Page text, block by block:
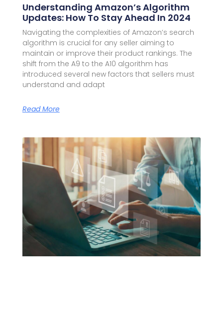
Understanding Amazon’s Algorithm
Updates: How To Stay Ahead In 2024
Navigating the complexities of Amazon’s search
algorithm is crucial for any seller aiming to
maintain or improve their product rankings. The
shift from the A9 to the A10 algorithm has
introduced several new factors that sellers must
understand and adapt
Read More